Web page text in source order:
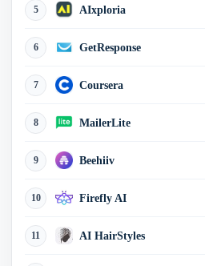
5 AIxploria
6 GetResponse
7 Coursera
8 MailerLite
9 Beehiiv
10 Firefly AI
11 AI HairStyles